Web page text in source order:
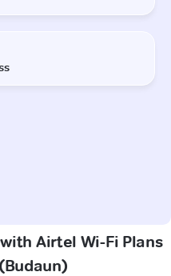
Airtel Wi-Fi Plans